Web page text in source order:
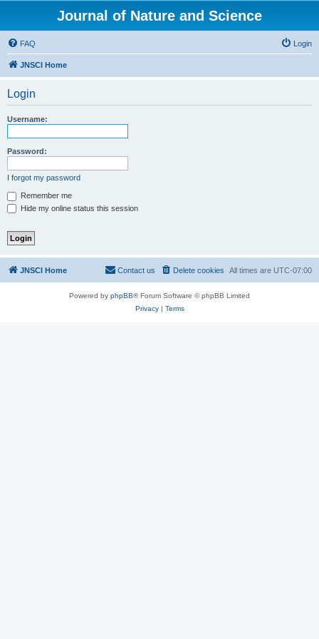
Journal of Nature and Science
FAQ Login
JNSCI Home
Login
Username:
Password:
I forgot my password
Remember me
Hide my online status this session
JNSCI Home All times are UTC-07:00
Delete cookies
Contact us
Powered by phpBB® Forum Software © phpBB Limited
Privacy| Terms